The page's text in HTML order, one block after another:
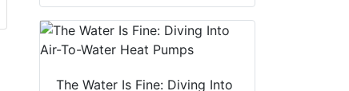
The Water Is Fine: Diving Into